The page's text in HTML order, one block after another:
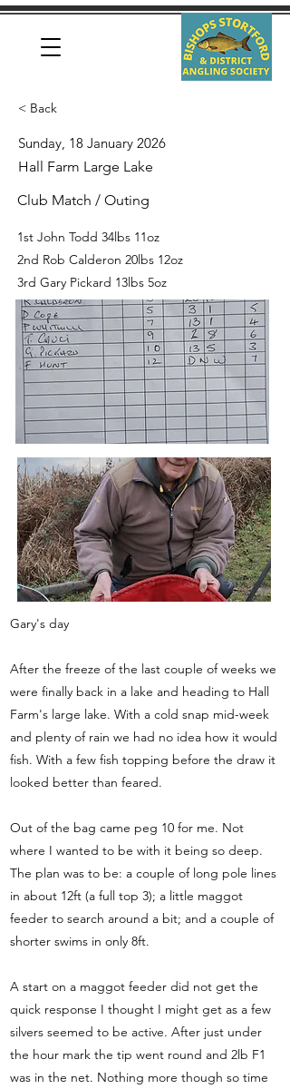
< Back
Sunday, 18 January 2026
Hall Farm Large Lake
Club Match / Outing
1st John Todd 34lbs 11oz
2nd Rob Calderon 20lbs 12oz
3rd Gary Pickard 13lbs 5oz
Gary's day
After the freeze of the last couple of weeks we
were finally back in a lake and heading to Hall
Farm's large lake. With a cold snap mid-week
and plenty of rain we had no idea how it would
fish. With a few fish topping before the draw it
looked better than feared.
Out of the bag came peg 10 for me. Not
where I wanted to be with it being so deep.
The plan was to be: a couple of long pole lines
in about 12ft (a full top 3); a little maggot
feeder to search around a bit; and a couple of
shorter swims in only 8ft.
A start on a maggot feeder did not get the
quick response I thought I might get as a few
silvers seemed to be active. After just under
the hour mark the tip went round and 2lb F1
was in the net. Nothing more though so time